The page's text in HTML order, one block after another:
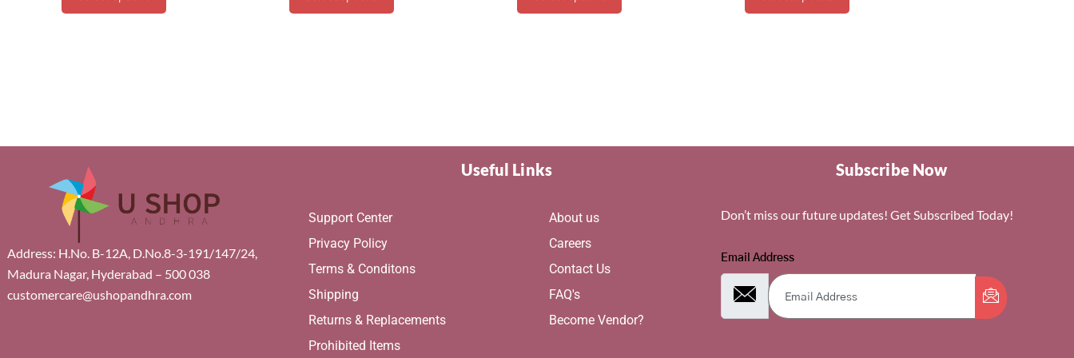
Address: H.No. B-12A, D.No.8-3-191/147/24,
Madura Nagar, Hyderabad – 500 038
customercare@ushopandhra.com
Useful Links
Support Center
Privacy Policy
Terms & Conditons
Shipping
Returns & Replacements
Prohibited Items
About us
Careers
Contact Us
FAQ's
Become Vendor?
Subscribe Now
Don’t miss our future updates! Get Subscribed Today!
Email Address